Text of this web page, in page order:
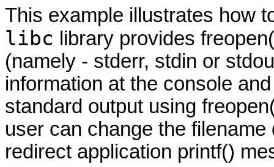
This example illustrates how
libc library provides
(namely - stderr, stdin or
information at the console
standard output using
user can change the
redirect application printf()